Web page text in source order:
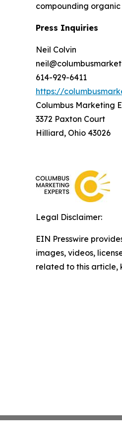
compounding organic
Press Inquiries
Neil Colvin
614-929-6411
https://
Columbus Marketing
3372 Paxton Court
Hilliard, Ohio 43026
Legal Disclaimer:
EIN Presswire
images, videos,
related to this article,